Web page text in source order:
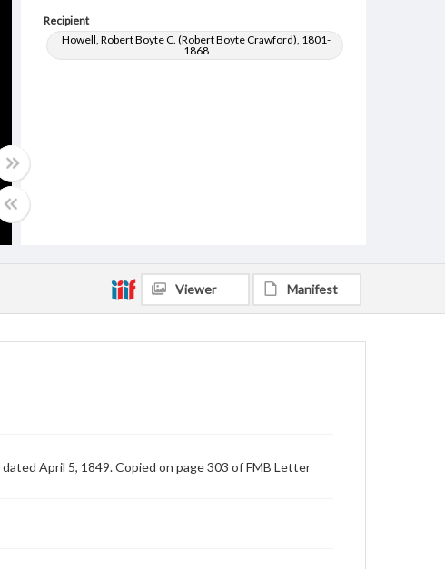
Recipient
Howell, Robert Boyte C. (Robert Boyte Crawford), 1801-
1868
Viewer Manifest
April 5, 1849. Copied on page 303 of FMB Letter